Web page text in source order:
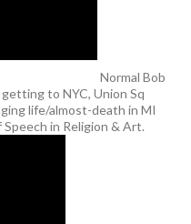
Normal Bob
to NYC, Union Sq
life/almost-death in MI
in Religion & Art.